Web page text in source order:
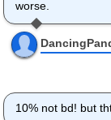
worse.
10% not bd! but